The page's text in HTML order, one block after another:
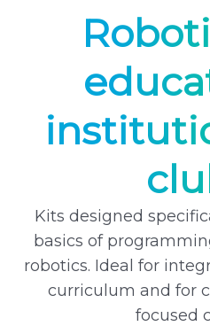
p
r
c
e
w
a
6
9
9
9
r
i
e
s
:
6
2
9
9
₴
.
Kits designed
basics of
robotics. Ideal for
curriculum and for
focused